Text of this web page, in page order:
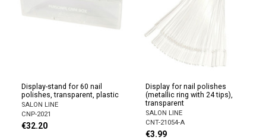
Display-stand for 60 nail
polishes, transparent, plastic
SALON LINE
CNP-2021
€32.20
Display for nail polishes
(metallic ring with 24 tips),
transparent
SALON LINE
CNT-21054-A
€3.99